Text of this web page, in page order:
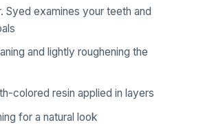
Syed examines your teeth and
and lightly roughening the
colored resin applied in layers
for a natural look